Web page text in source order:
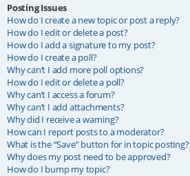
Posting Issues
How do I create a new topic or post a reply?
How do I edit or delete a post?
How do I add a signature to my post?
How do I create a poll?
Why can’t I add more poll options?
How do I edit or delete a poll?
Why can’t I access a forum?
Why can’t I add attachments?
Why did I receive a warning?
How can I report posts to a moderator?
What is the “Save” button for in topic posting?
Why does my post need to be approved?
How do I bump my topic?